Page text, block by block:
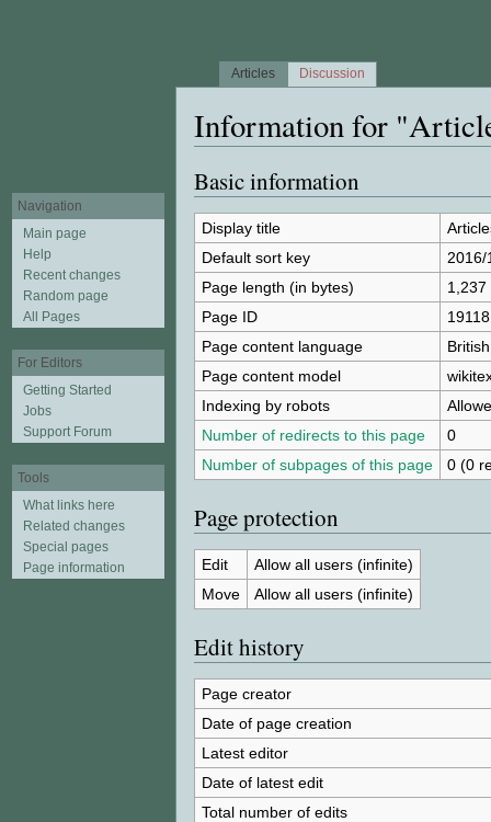
Information for
Basic information
Display title
Default sort key
2016/
Page length (in bytes)
1,237
Page ID
19118
Page content language
Page content model
Indexing by robots
Number of redirects to this page
0
Number of subpages of this page
0 (0
Page protection
Edit
Allow all users (infinite)
Move
Allow all users (infinite)
Edit history
Page creator
Date of page creation
Latest editor
Date of latest edit
Total number of edits
Articles Discussion
Navigation
Main page
Help
Recent changes
Random page
All Pages
For Editors
Getting Started
Jobs
Support Forum
Tools
What links here
Related changes
Special pages
Page information